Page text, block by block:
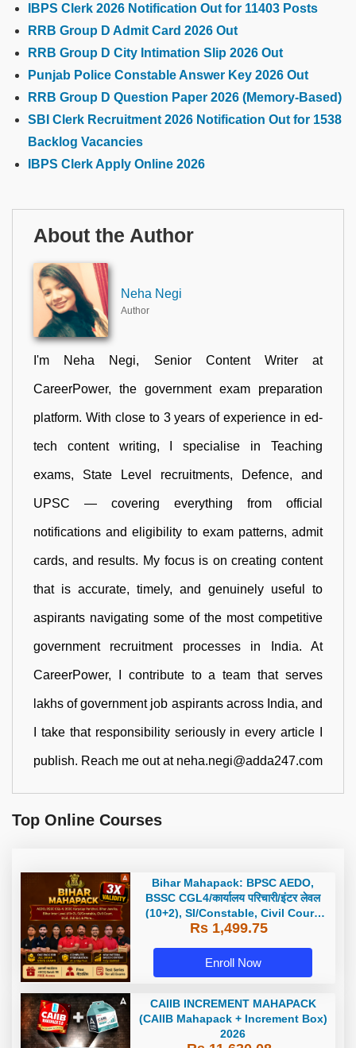
IBPS Clerk 2026 Notification Out for 11403 Posts
RRB Group D Admit Card 2026 Out
RRB Group D City Intimation Slip 2026 Out
Punjab Police Constable Answer Key 2026 Out
RRB Group D Question Paper 2026 (Memory-Based)
SBI Clerk Recruitment 2026 Notification Out for 1538
Backlog Vacancies
IBPS Clerk Apply Online 2026
About the Author
Neha Negi
Author
I'm Neha Negi, Senior Content Writer at
CareerPower, the government exam preparation
platform. With close to 3 years of experience in ed-
tech content writing, I specialise in Teaching
exams, State Level recruitments, Defence, and
UPSC — covering everything from official
notifications and eligibility to exam patterns, admit
cards, and results. My focus is on creating content
that is accurate, timely, and genuinely useful to
aspirants navigating some of the most competitive
government recruitment processes in India. At
CareerPower, I contribute to a team that serves
lakhs of government job aspirants across India, and
I take that responsibility seriously in every article I
publish. Reach me out at neha.negi@adda247.com
Top Online Courses
Bihar Mahapack: BPSC AEDO,
BSSC CGL4/कार्यालय परिचारी/इंटर लेवल
(10+2), SI/Constable, Civil Court,
B.Ed. D.El.Ed. & More
Rs 1,499.75
Enroll Now
CAIIB INCREMENT MAHAPACK
(CAIIB Mahapack + Increment Box)
2026